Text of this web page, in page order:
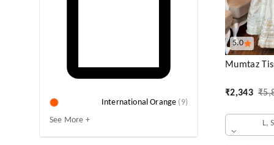
International Orange ( 9)
See More +
5.0
Mumtaz
₹2,343 ₹
L,